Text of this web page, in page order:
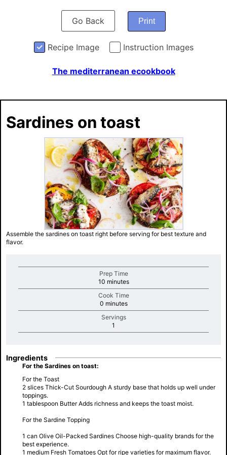
Go Back Print
Recipe Image Instruction Images
The mediterranean ecookbook
Sardines on toast
Assemble the sardines on toast right before serving for best texture and
flavor.
Prep Time
10 minutesminutes
Cook Time
0 minutesminutes
Servings
1
Ingredients
For the Sardines on toast:
For the Toast
2 slices Thick-Cut Sourdough A sturdy base that holds up well under
toppings.
1 tablespoon Butter Adds richness and keeps the toast moist.
For the Sardine Topping
1 can Olive Oil-Packed Sardines Choose high-quality brands for the
best experience.
1 medium Fresh Tomatoes Opt for ripe varieties for maximum flavor.